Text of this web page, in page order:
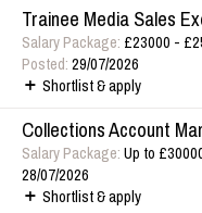
Trainee Media Sales
Salary Package:£23000 -
Posted:29/07/2026
Shortlist & apply
Collections Account
Salary Package:Up to
28/07/2026
Shortlist & apply